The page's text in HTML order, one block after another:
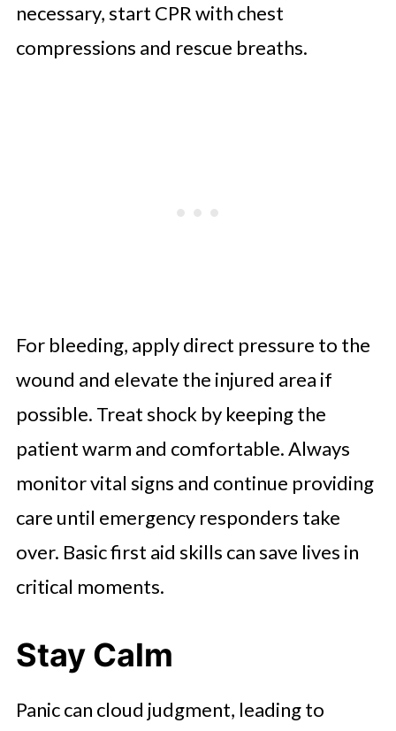
necessary, start CPR with chest
compressions and rescue breaths.
For bleeding, apply direct pressure to the
wound and elevate the injured area if
possible. Treat shock by keeping the
patient warm and comfortable. Always
monitor vital signs and continue providing
care until emergency responders take
over. Basic first aid skills can save lives in
critical moments.
Stay Calm
Panic can cloud judgment, leading to